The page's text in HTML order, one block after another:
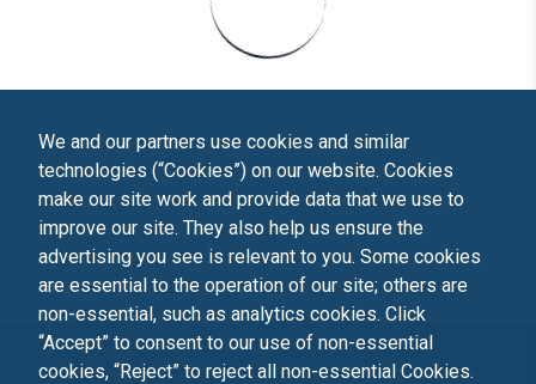
We and our partners use cookies and similar
technologies (“Cookies”) on our website. Cookies
make our site work and provide data that we use to
improve our site. They also help us ensure the
advertising you see is relevant to you. Some cookies
are essential to the operation of our site; others are
non-essential, such as analytics cookies. Click
“Accept” to consent to our use of non-essential
cookies, “Reject” to reject all non-essential Cookies.